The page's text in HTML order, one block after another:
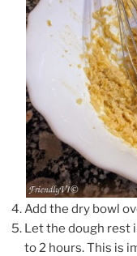
Add the dry bowl
Let the dough rest
to 2 hours. This is